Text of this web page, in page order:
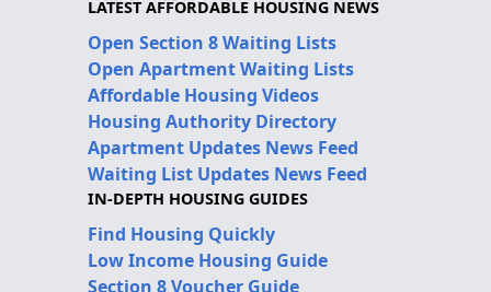
LATEST AFFORDABLE HOUSING NEWS
Open Section 8 Waiting Lists
Open Apartment Waiting Lists
Affordable Housing Videos
Housing Authority Directory
Apartment Updates News Feed
Waiting List Updates News Feed
IN-DEPTH HOUSING GUIDES
Find Housing Quickly
Low Income Housing Guide
Section 8 Voucher Guide